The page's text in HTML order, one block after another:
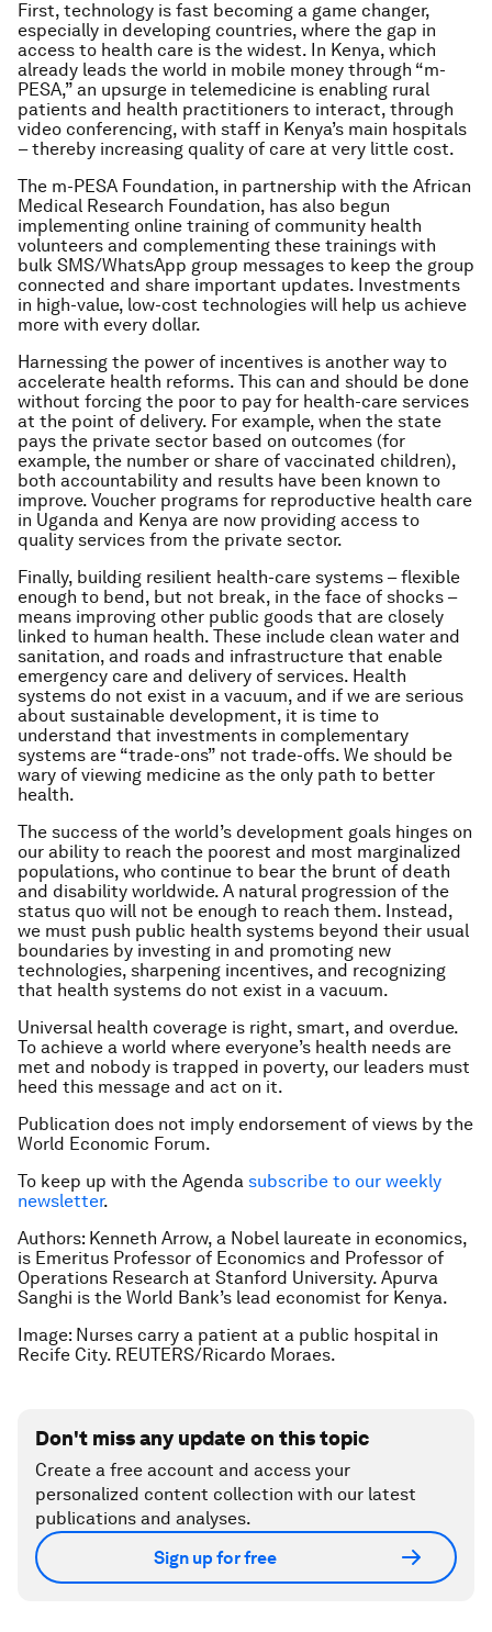
First, technology is fast becoming a game changer,
especially in developing countries, where the gap in
access to health care is the widest. In Kenya, which
already leads the world in mobile money through “m-
PESA,” an upsurge in telemedicine is enabling rural
patients and health practitioners to interact, through
video conferencing, with staff in Kenya’s main hospitals
– thereby increasing quality of care at very little cost.
The m-PESA Foundation, in partnership with the African
Medical Research Foundation, has also begun
implementing online training of community health
volunteers and complementing these trainings with
bulk SMS/WhatsApp group messages to keep the group
connected and share important updates. Investments
in high-value, low-cost technologies will help us achieve
more with every dollar.
Harnessing the power of incentives is another way to
accelerate health reforms. This can and should be done
without forcing the poor to pay for health-care services
at the point of delivery. For example, when the state
pays the private sector based on outcomes (for
example, the number or share of vaccinated children),
both accountability and results have been known to
improve. Voucher programs for reproductive health care
in Uganda and Kenya are now providing access to
quality services from the private sector.
Finally, building resilient health-care systems – flexible
enough to bend, but not break, in the face of shocks –
means improving other public goods that are closely
linked to human health. These include clean water and
sanitation, and roads and infrastructure that enable
emergency care and delivery of services. Health
systems do not exist in a vacuum, and if we are serious
about sustainable development, it is time to
understand that investments in complementary
systems are “trade-ons” not trade-offs. We should be
wary of viewing medicine as the only path to better
health.
The success of the world’s development goals hinges on
our ability to reach the poorest and most marginalized
populations, who continue to bear the brunt of death
and disability worldwide. A natural progression of the
status quo will not be enough to reach them. Instead,
we must push public health systems beyond their usual
boundaries by investing in and promoting new
technologies, sharpening incentives, and recognizing
that health systems do not exist in a vacuum.
Universal health coverage is right, smart, and overdue.
To achieve a world where everyone’s health needs are
met and nobody is trapped in poverty, our leaders must
heed this message and act on it.
Publication does not imply endorsement of views by the
World Economic Forum.
To keep up with the Agenda subscribe to our weekly
newsletter.
Authors: Kenneth Arrow, a Nobel laureate in economics,
is Emeritus Professor of Economics and Professor of
Operations Research at Stanford University. Apurva
Sanghi is the World Bank’s lead economist for Kenya.
Image: Nurses carry a patient at a public hospital in
Recife City. REUTERS/Ricardo Moraes.
Don't miss any update on this topic
Create a free account and access your
personalized content collection with our latest
publications and analyses.
Sign up for free